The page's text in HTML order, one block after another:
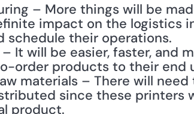
– More things will be
impact on the logistics
schedule their operations.
It will be easier, faster, and
order products to their end
materials – There will
since these printers
product.